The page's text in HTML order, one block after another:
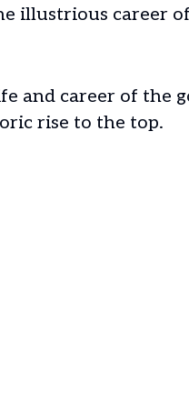
illustrious career
and career of the
rise to the top.